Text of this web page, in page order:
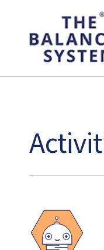
The Balanced